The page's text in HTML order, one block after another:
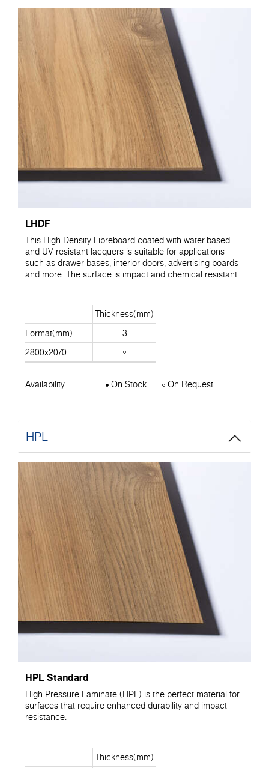
LHDF
This High Density Fibreboard coated with water-based
and UV resistant lacquers is suitable for applications
such as drawer bases, interior doors, advertising boards
and more. The surface is impact and chemical resistant.
Thickness(mm)
Format(mm)
3
2800x2070
Availability On Stock On Request
HPL
HPL Standard
High Pressure Laminate (HPL) is the perfect material for
surfaces that require enhanced durability and impact
resistance.
Thickness(mm)